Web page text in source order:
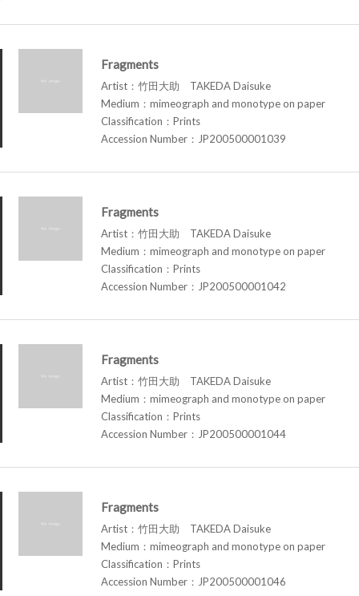
Fragments
Artist：竹田大助 TAKEDA Daisuke
Medium：mimeograph and monotype on paper
Classification：Prints
Accession Number：JP200500001039
Fragments
Artist：竹田大助 TAKEDA Daisuke
Medium：mimeograph and monotype on paper
Classification：Prints
Accession Number：JP200500001042
Fragments
Artist：竹田大助 TAKEDA Daisuke
Medium：mimeograph and monotype on paper
Classification：Prints
Accession Number：JP200500001044
Fragments
Artist：竹田大助 TAKEDA Daisuke
Medium：mimeograph and monotype on paper
Classification：Prints
Accession Number：JP200500001046